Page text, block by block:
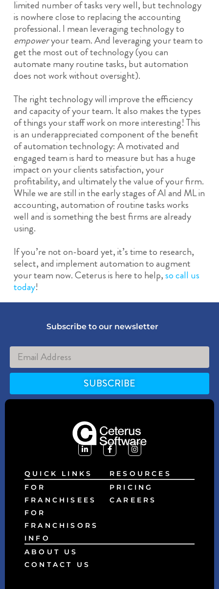
limited number of tasks very well, but technology
is nowhere close to replacing the accounting
professional. I mean leveraging technology to
empoweryour team. And leveraging your team to
get the most out of technology (you can
automate many routine tasks, but automation
does not work without oversight).
The right technology will improve the efficiency
and capacity of your team. It also makes the types
of things your staff work on more interesting! This
is an underappreciated component of the benefit
of automation technology: A motivated and
engaged team is hard to measure but has a huge
impact on your clients satisfaction, your
profitability, and ultimately the value of your firm.
While we are still in the early stages of AI and ML in
accounting, automation of routine tasks works
well and is something the best firms are already
using.
If you’re not on-board yet, it’s time to research,
select, and implement automation to augment
your team now. Ceterus is here to help,so call us
today!
Subscribe to our newsletter
SUBSCRIBE
Alternative:
QUICK LINKS
FOR
FRANCHISEES
FOR
FRANCHISORS
RESOURCES
PRICING
CAREERS
INFO
ABOUT US
CONTACT US